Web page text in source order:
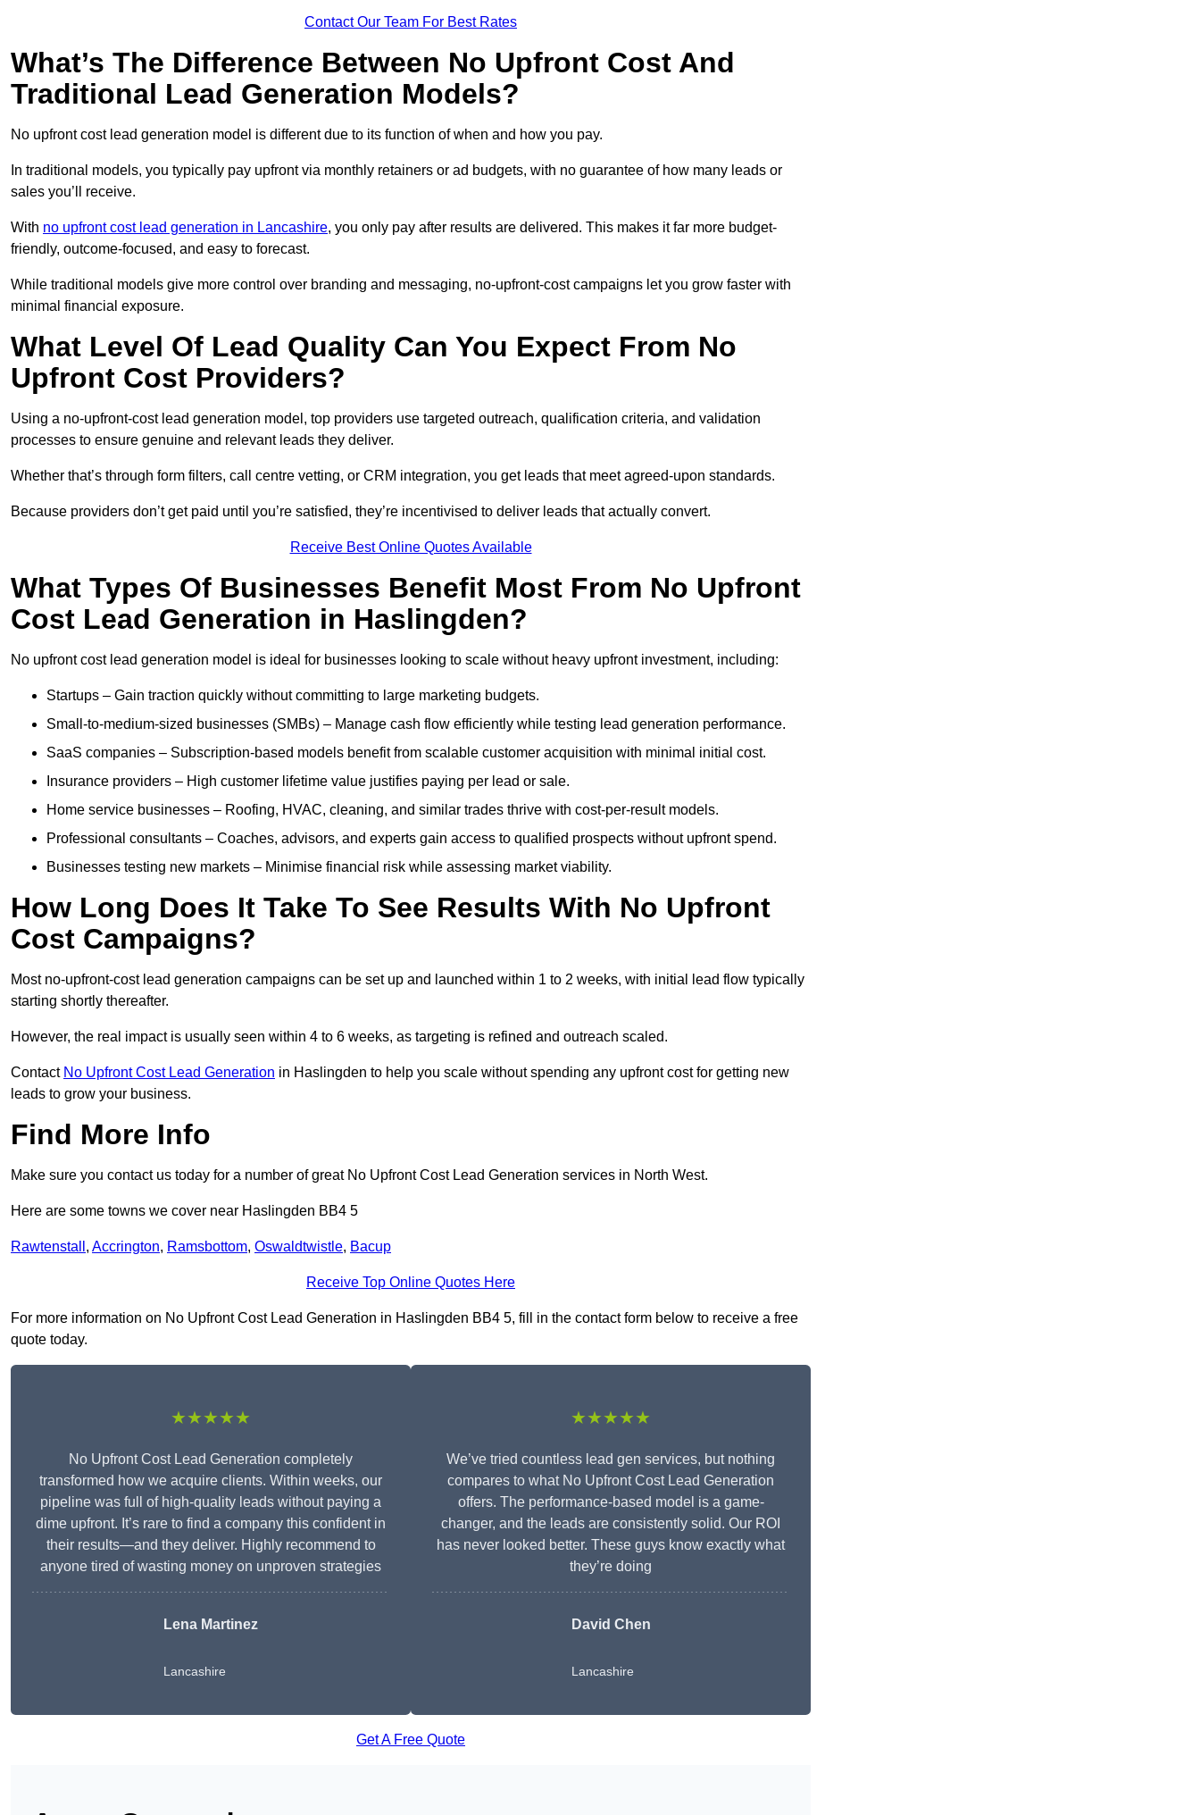
Contact Our Team For Best Rates
What’s The Difference Between No Upfront Cost And
Traditional Lead Generation Models?
No upfront cost lead generation model is different due to its function of when and how you pay.
In traditional models, you typically pay upfront via monthly retainers or ad budgets, with no guarantee of how many leads or
sales you’ll receive.
With no upfront cost lead generation in Lancashire, you only pay after results are delivered. This makes it far more budget-
friendly, outcome-focused, and easy to forecast.
While traditional models give more control over branding and messaging, no-upfront-cost campaigns let you grow faster with
minimal financial exposure.
What Level Of Lead Quality Can You Expect From No
Upfront Cost Providers?
Using a no-upfront-cost lead generation model, top providers use targeted outreach, qualification criteria, and validation
processes to ensure genuine and relevant leads they deliver.
Whether that’s through form filters, call centre vetting, or CRM integration, you get leads that meet agreed-upon standards.
Because providers don’t get paid until you’re satisfied, they’re incentivised to deliver leads that actually convert.
Receive Best Online Quotes Available
What Types Of Businesses Benefit Most From No Upfront
Cost Lead Generation in Haslingden?
No upfront cost lead generation model is ideal for businesses looking to scale without heavy upfront investment, including:
Startups – Gain traction quickly without committing to large marketing budgets.
Small-to-medium-sized businesses (SMBs) – Manage cash flow efficiently while testing lead generation performance.
SaaS companies – Subscription-based models benefit from scalable customer acquisition with minimal initial cost.
Insurance providers – High customer lifetime value justifies paying per lead or sale.
Home service businesses – Roofing, HVAC, cleaning, and similar trades thrive with cost-per-result models.
Professional consultants – Coaches, advisors, and experts gain access to qualified prospects without upfront spend.
Businesses testing new markets – Minimise financial risk while assessing market viability.
How Long Does It Take To See Results With No Upfront
Cost Campaigns?
Most no-upfront-cost lead generation campaigns can be set up and launched within 1 to 2 weeks, with initial lead flow typically
starting shortly thereafter.
However, the real impact is usually seen within 4 to 6 weeks, as targeting is refined and outreach scaled.
Contact No Upfront Cost Lead Generation in Haslingden to help you scale without spending any upfront cost for getting new
leads to grow your business.
Find More Info
Make sure you contact us today for a number of great No Upfront Cost Lead Generation services in North West.
Here are some towns we cover near Haslingden BB4 5
Rawtenstall , Accrington, Ramsbottom, Oswaldtwistle, Bacup
Receive Top Online Quotes Here
For more information on No Upfront Cost Lead Generation in Haslingden BB4 5, fill in the contact form below to receive a free
quote today.
★★★★★
No Upfront Cost Lead Generation completely
transformed how we acquire clients. Within weeks, our
pipeline was full of high-quality leads without paying a
dime upfront. It’s rare to find a company this confident in
their results—and they deliver. Highly recommend to
anyone tired of wasting money on unproven strategies
Lena Martinez
Lancashire
★★★★★
We’ve tried countless lead gen services, but nothing
compares to what No Upfront Cost Lead Generation
offers. The performance-based model is a game-
changer, and the leads are consistently solid. Our ROI
has never looked better. These guys know exactly what
they’re doing
David Chen
Lancashire
Get A Free Quote